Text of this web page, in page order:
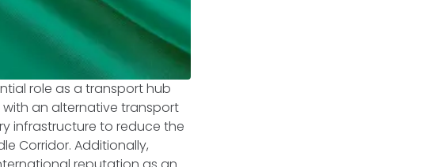
role as a transport hub
an alternative transport
infrastructure to reduce the
Corridor. Additionally,